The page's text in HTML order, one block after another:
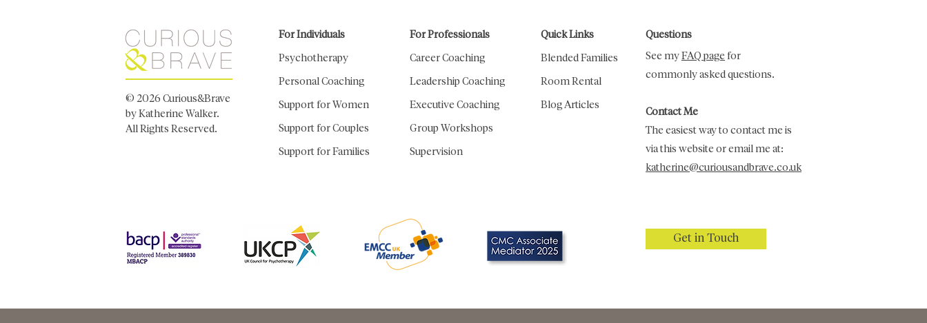
© 2026 Curious&Brave
by Katherine Walker.
All Rights Reserved.
For Individuals
Psychotherapy
Personal Coaching
Support for Women
Support for Couples
Support for Families
For Professionals
Career Coaching
Leadership Coaching
Executive Coaching
Group Workshops
Supervision
Quick Links
Blended Families
Room Rental
Blog​ Articles
Questions
See my FAQ page for
commonly asked questions.
Contact Me
The easiest way to contact me is
via this website or email me at:
katherine@curiousandbrave.co.uk
Get in Touch